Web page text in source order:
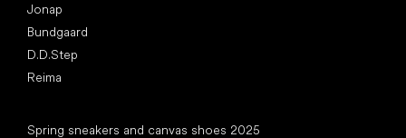
Jonap
Bundgaard
D.D.Step
Reima
Spring sneakers and canvas shoes 2025